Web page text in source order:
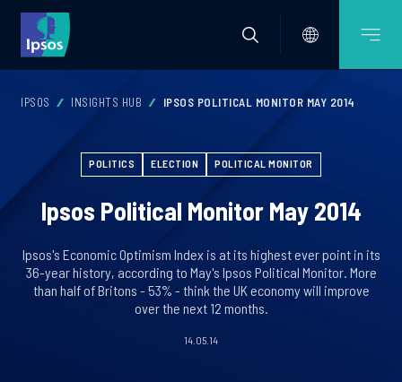
IPSOS INSIGHTS HUB IPSOS POLITICAL MONITOR MAY 2014
POLITICS ELECTION POLITICAL MONITOR
Ipsos Political Monitor May 2014
Ipsos's Economic Optimism Index is at its highest ever point in its
36-year history, according to May's Ipsos Political Monitor. More
than half of Britons - 53% - think the UK economy will improve
over the next 12 months.
14.05.14